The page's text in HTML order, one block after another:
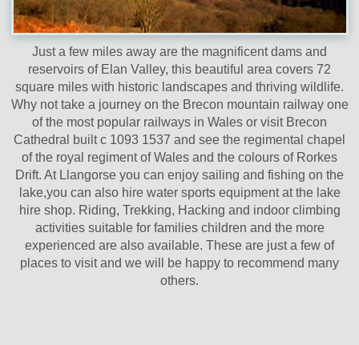
Just a few miles away are the magnificent dams and
reservoirs of Elan Valley, this beautiful area covers 72
square miles with historic landscapes and thriving wildlife.
Why not take a journey on the Brecon mountain railway one
of the most popular railways in Wales or visit Brecon
Cathedral built c 1093 1537 and see the regimental chapel
of the royal regiment of Wales and the colours of Rorkes
Drift. At Llangorse you can enjoy sailing and fishing on the
lake,you can also hire water sports equipment at the lake
hire shop. Riding, Trekking, Hacking and indoor climbing
activities suitable for families children and the more
experienced are also available. These are just a few of
places to visit and we will be happy to recommend many
others.